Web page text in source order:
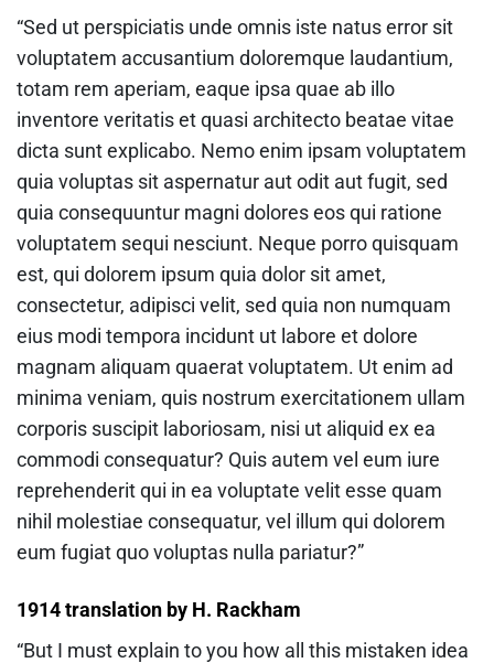
“Sed ut perspiciatis unde omnis iste natus error sit
voluptatem accusantium doloremque laudantium,
totam rem aperiam, eaque ipsa quae ab illo
inventore veritatis et quasi architecto beatae vitae
dicta sunt explicabo. Nemo enim ipsam voluptatem
quia voluptas sit aspernatur aut odit aut fugit, sed
quia consequuntur magni dolores eos qui ratione
voluptatem sequi nesciunt. Neque porro quisquam
est, qui dolorem ipsum quia dolor sit amet,
consectetur, adipisci velit, sed quia non numquam
eius modi tempora incidunt ut labore et dolore
magnam aliquam quaerat voluptatem. Ut enim ad
minima veniam, quis nostrum exercitationem ullam
corporis suscipit laboriosam, nisi ut aliquid ex ea
commodi consequatur? Quis autem vel eum iure
reprehenderit qui in ea voluptate velit esse quam
nihil molestiae consequatur, vel illum qui dolorem
eum fugiat quo voluptas nulla pariatur?”
1914 translation by H. Rackham
“But I must explain to you how all this mistaken idea